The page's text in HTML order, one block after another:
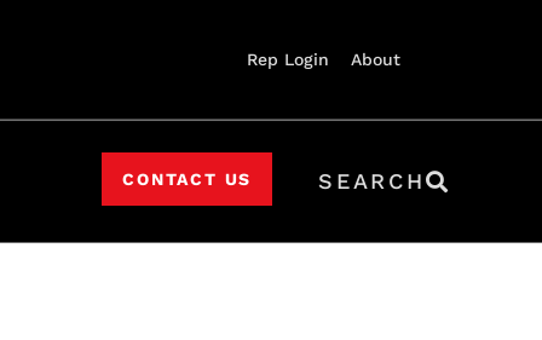
Rep Login About
CONTACT US SEARCH